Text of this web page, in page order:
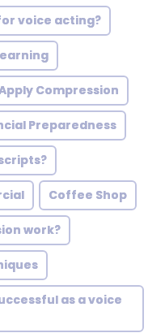
voice acting?
Compression
Preparedness
Coffee Shop
work?
as a voice